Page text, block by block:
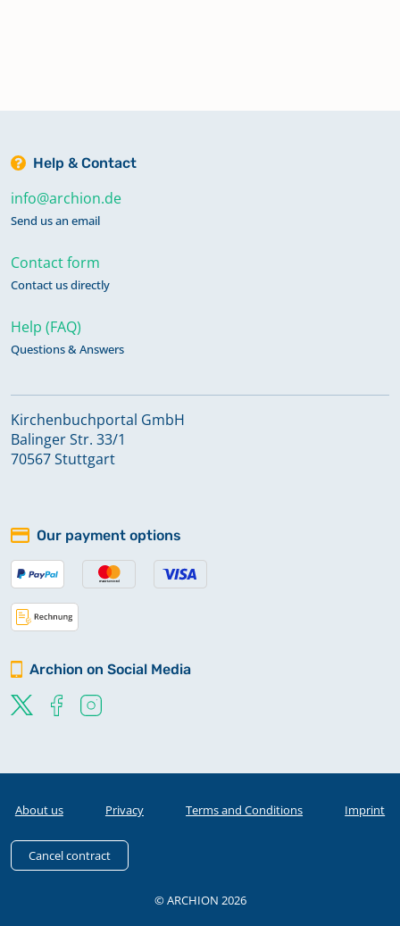
Help & Contact
info@archion.de
Send us an email
Contact form
Contact us directly
Help (FAQ)
Questions & Answers
Kirchenbuchportal GmbH
Balinger Str. 33/1
70567 Stuttgart
Our payment options
Archion on Social Media
About us Privacy Terms and Conditions Imprint
Cancel contract
© ARCHION 2026